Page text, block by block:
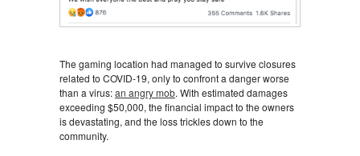
The gaming location had managed to survive closures
related to COVID-19, only to confront a danger worse
than a virus:an angry mob. With estimated damages
exceeding $50,000, the financial impact to the owners
is devastating, and the loss trickles down to the
community.